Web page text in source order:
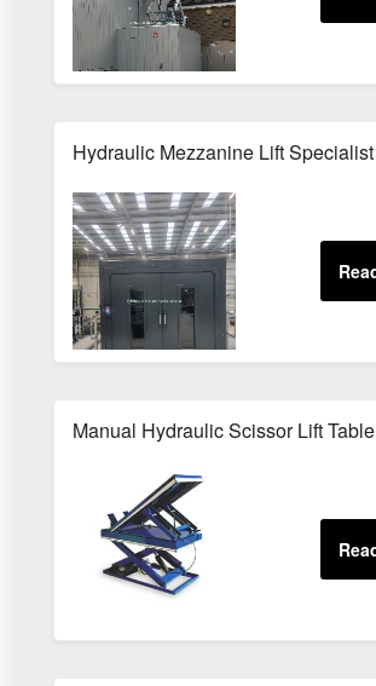
Hydraulic Mezzanine Lift Specialist
Manual Hydraulic Scissor Lift Table